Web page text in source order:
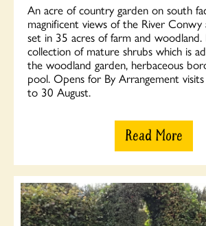
An acre of country garden on south
magnificent views of the River Conwy
set in 35 acres of farm and
collection of mature shrubs which is
the woodland garden, herbaceous
pool. Opens for By Arrangement
to 30 August.
Read More